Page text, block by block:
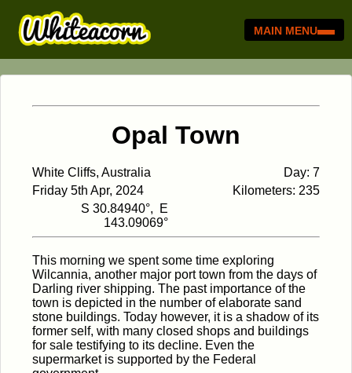
MAIN MENU
Opal Town
White Cliffs, Australia
Day: 7
Friday 5th Apr, 2024
Kilometers: 235
S 30.84940°, E
143.09069°
This morning we spent some time exploring
Wilcannia, another major port town from the days of
Darling river shipping. The past importance of the
town is depicted in the number of elaborate sand
stone buildings. Today however, it is a shadow of its
former self, with many closed shops and buildings
for sale testifying to its decline. Even the
supermarket is supported by the Federal